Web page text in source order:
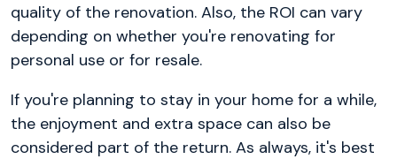
quality of the renovation. Also, the ROI can vary
depending on whether you're renovating for
personal use or for resale.
If you're planning to stay in your home for a while,
the enjoyment and extra space can also be
considered part of the return. As always, it's best